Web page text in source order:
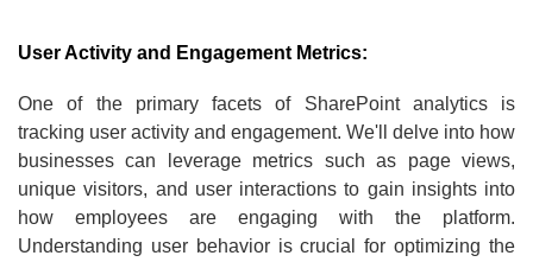
User Activity and Engagement Metrics:
One of the primary facets of SharePoint analytics is
tracking user activity and engagement. We'll delve into how
businesses can leverage metrics such as page views,
unique visitors, and user interactions to gain insights into
how employees are engaging with the platform.
Understanding user behavior is crucial for optimizing the